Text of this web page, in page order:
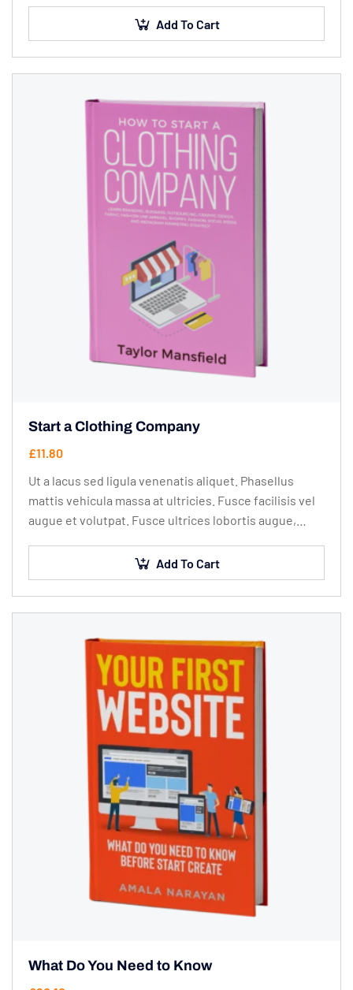
Add To Cart
Start a Clothing Company
£11.80
Ut a lacus sed ligula venenatis aliquet. Phasellus
mattis vehicula massa at ultricies. Fusce facilisis vel
augue et volutpat. Fusce ultrices lobortis augue,
Add To Cart
What Do You Need to Know